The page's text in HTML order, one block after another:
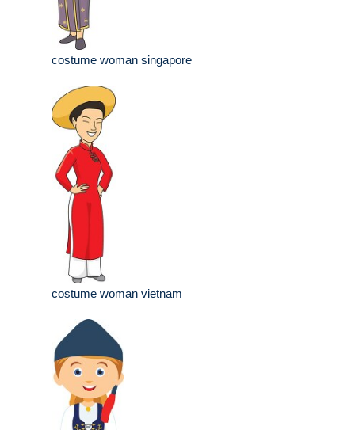
costume woman singapore
costume woman vietnam